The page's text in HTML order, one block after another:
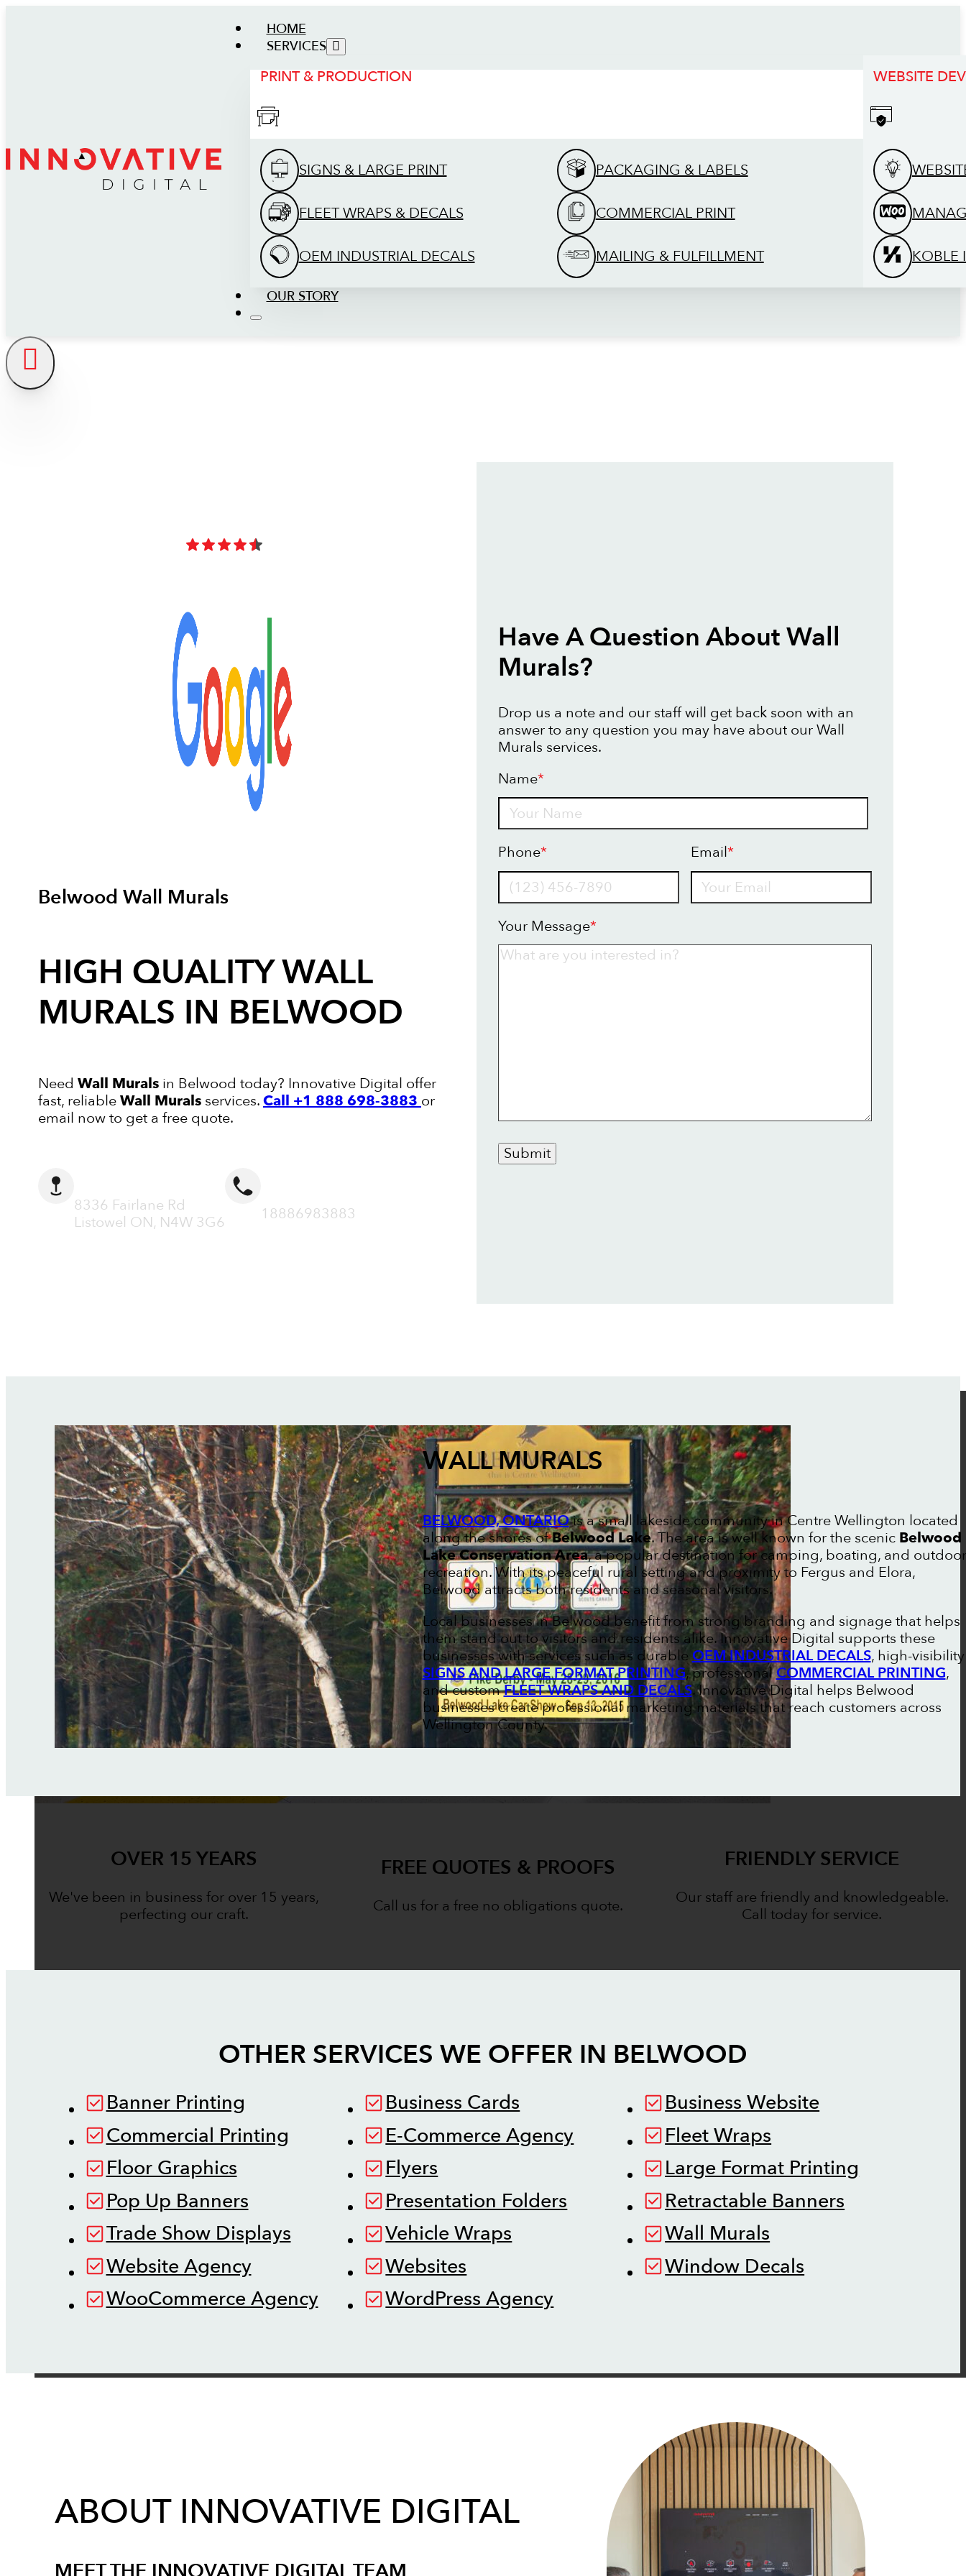
HOME
SERVICES
PRINT & PRODUCTION
SIGNS & LARGE PRINT
FLEET WRAPS & DECALS
OEM INDUSTRIAL DECALS
PACKAGING & LABELS
COMMERCIAL PRINT
MAILING & FULFILLMENT
WEBSITE
KOBLE
OUR STORY
Belwood Wall Murals
HIGH QUALITYWALL
MURALS IN BELWOOD
Need Wall Murals in Belwood today? Innovative Digital offer
fast, reliableWall Murals services.Call +1 888 698-3883 or
email now to get a free quote.
8336 Fairlane Rd
Listowel ON, N4W 3G6
18886983883
Have A Question About Wall
Murals?
Drop us a note and our staff will get back soon with an
answer to any question you may have about our Wall
Murals services.
Name*
Phone* Email*
Your Message*
Submit
WALL MURALS
BELWOOD, ONTARIOis a small lakeside community in Centre Wellington located
along the shores ofBelwood Lake. The area is well known for the scenic Belwood
Lake Conservation Area, a popular destination for camping, boating, and outdoor
recreation. With its peaceful rural setting and proximity to Fergus and Elora,
Belwood attracts both residents and seasonal visitors.
Local businesses in Belwood benefit from strong branding and signage that helps
them stand out to visitors and residents alike. Innovative Digital supports these
businesses with services such as durableOEM INDUSTRIAL DECALS, high-visibility
SIGNS AND LARGE FORMAT PRINTING, professionalCOMMERCIAL PRINTING,
and customFLEET WRAPS AND DECALS. Innovative Digital helps Belwood
businesses create professional marketing materials that reach customers across
Wellington County.
OVER 15 YEARS
We've been in business for over 15 years,
perfecting our craft.
FREE QUOTES & PROOFS
Call us for a free no obligations quote.
FRIENDLY SERVICE
Our staff are friendly and knowledgeable.
Call today for service.
OTHER SERVICES WE OFFER IN BELWOOD
Banner Printing Business Cards
Business Website
Commercial Printing
E-Commerce Agency
Fleet Wraps
Floor Graphics
Flyers
Large Format Printing
Pop Up Banners
Presentation Folders
Retractable Banners
Trade Show Displays
Vehicle Wraps
Wall Murals
Website Agency
Websites
Window Decals
WooCommerce Agency
WordPress Agency
ABOUT INNOVATIVE DIGITAL